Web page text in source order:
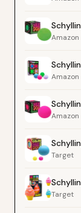
Amazon
Amazon
Amazon
Target
Target